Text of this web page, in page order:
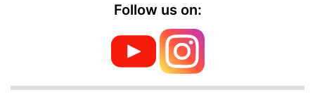
Follow us on: